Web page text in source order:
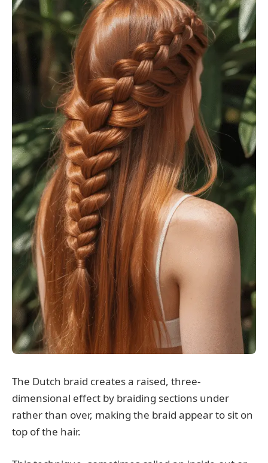
The Dutch braid creates a raised, three-
dimensional effect by braiding sections under
rather than over, making the braid appear to sit on
top of the hair.